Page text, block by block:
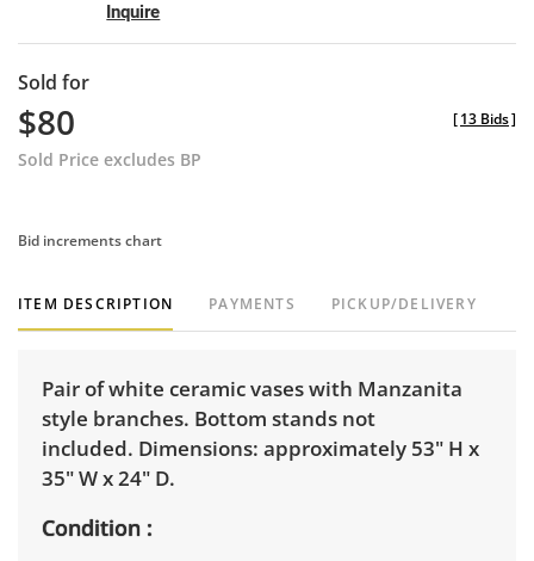
Inquire
Sold for
$80
Sold Price excludes BP
[13 Bids]
Bid increments chart
ITEM DESCRIPTION PAYMENTS PICKUP/DELIVERY
Pair of white ceramic vases with Manzanita
style branches. Bottom stands not
included. Dimensions: approximately 53" H x
35" W x 24" D.
Condition